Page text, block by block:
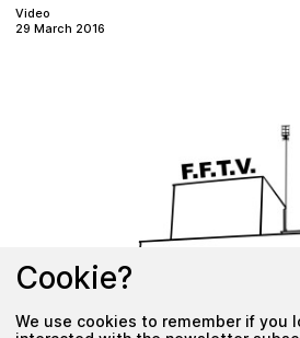
Video
29 March 2016
Cookie?
We use cookies to remember if you